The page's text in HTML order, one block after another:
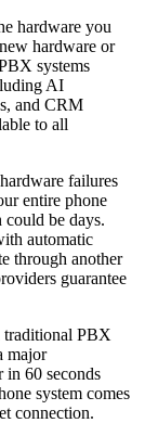
hardware you
hardware or
systems
AI
and CRM
to all
failures
entire phone
be days.
automatic
through another
guarantee
traditional PBX
major
60 seconds
system comes
connection.